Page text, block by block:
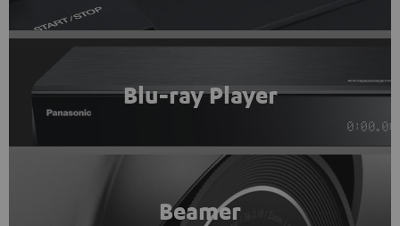
Blu-ray Player
Beamer